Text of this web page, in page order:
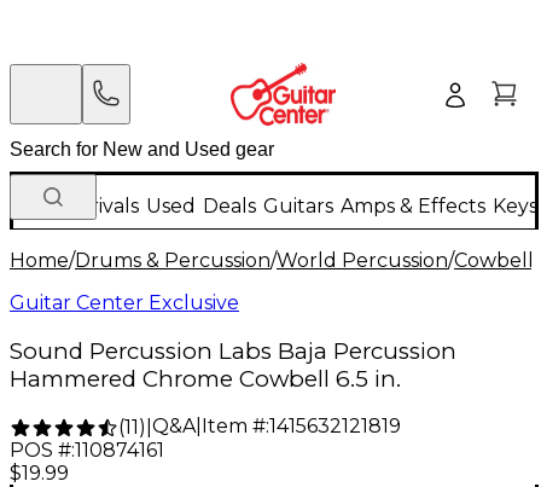
New Arrivals Used Deals Guitars Amps & Effects
Home/Drums & Percussion/World Percussion/Cowbells
Guitar Center Exclusive
Sound Percussion Labs Baja Percussion
Hammered Chrome Cowbell 6.5 in.
(11) Q&A| Item #:1415632121819
POS #:110874161
$19.99